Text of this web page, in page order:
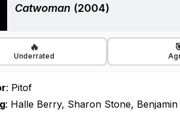
Catwoman (2004)
🔥
Underrated
: Pitof
: Halle Berry, Sharon Stone,